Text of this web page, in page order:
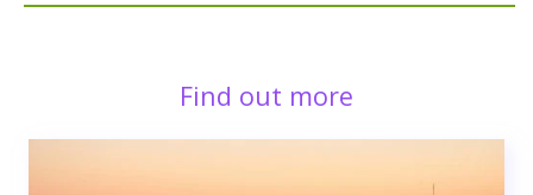
Find out more